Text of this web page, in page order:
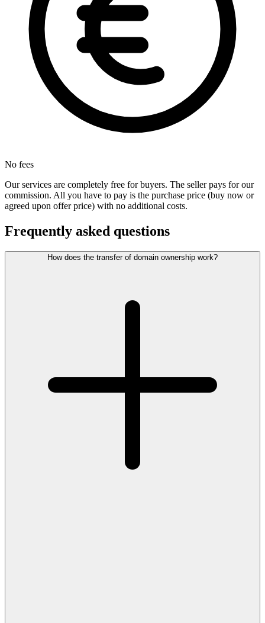
No fees
Our services are completely free for buyers. The seller pays for our
commission. All you have to pay is the purchase price (buy now or
agreed upon offer price) with no additional costs.
Frequently asked questions
How does the transfer of domain ownership work?